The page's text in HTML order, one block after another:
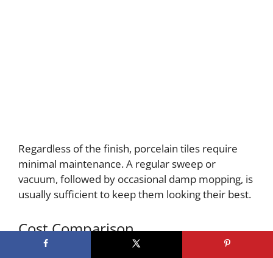
Regardless of the finish, porcelain tiles require
minimal maintenance. A regular sweep or
vacuum, followed by occasional damp mopping, is
usually sufficient to keep them looking their best.
Cost Comparison